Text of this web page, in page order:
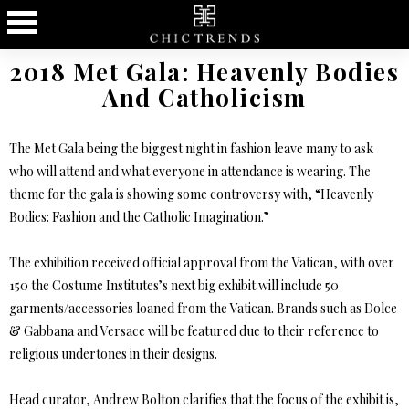
2018 Met Gala: Heavenly Bodies
And Catholicism
The Met Gala being the biggest night in fashion leave many to ask
who will attend and what everyone in attendance is wearing. The
theme for the gala is showing some controversy with, “Heavenly
Bodies: Fashion and the Catholic Imagination.”
The exhibition received official approval from the Vatican, with over
150 the Costume Institutes’s next big exhibit will include 50
garments/accessories loaned from the Vatican. Brands such as Dolce
& Gabbana and Versace will be featured due to their reference to
religious undertones in their designs.
Head curator, Andrew Bolton clarifies that the focus of the exhibit is,